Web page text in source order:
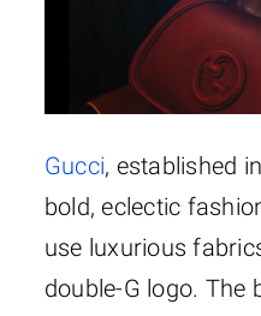
Gucci, established
bold, eclectic
use luxurious
double-G logo. The